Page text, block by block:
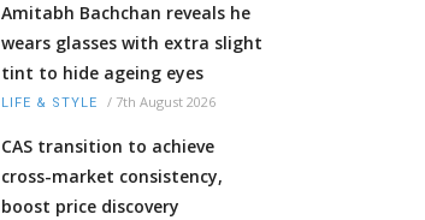
Amitabh Bachchan reveals he
wears glasses with extra slight
tint to hide ageing eyes
LIFE & STYLE / 7th August 2026
CAS transition to achieve
cross-market consistency,
boost price discovery